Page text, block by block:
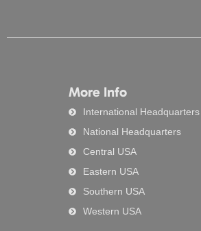
More Info
International Headquarters
National Headquarters
Central USA
Eastern USA
Southern USA
Western USA